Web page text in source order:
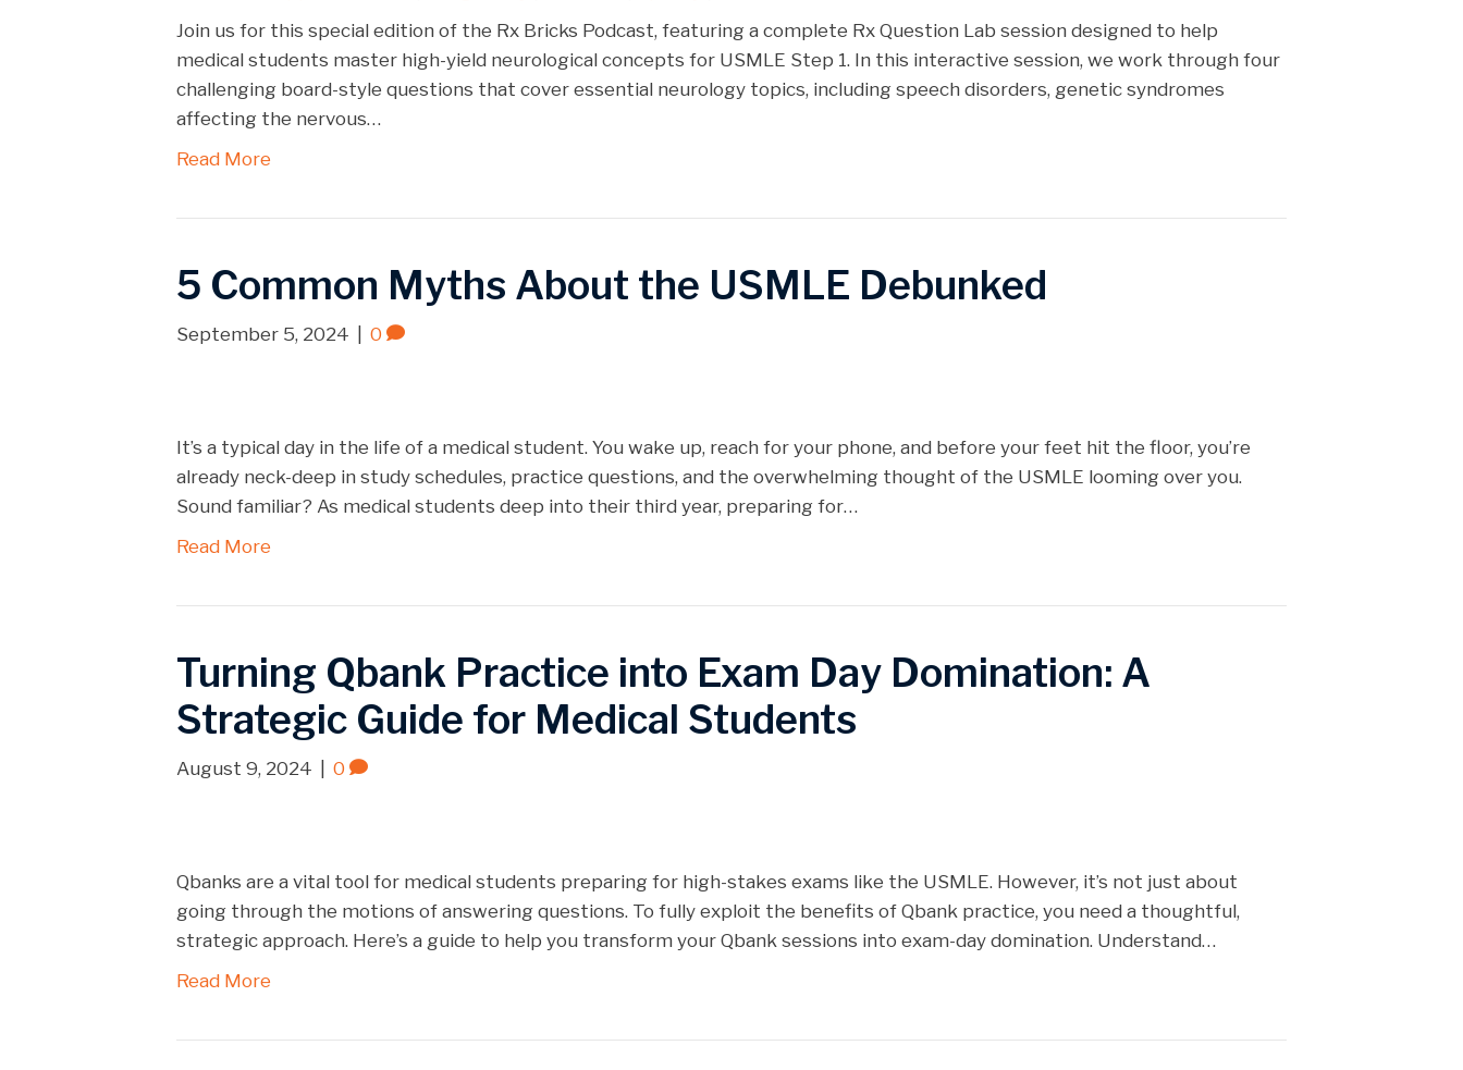
RSS FEED
LINK
EMBED
Join us for this special edition of the Rx Bricks Podcast, featuring a complete Rx Question Lab session designed to help
medical students master high-yield neurological concepts for USMLE Step 1. In this interactive session, we work through four
challenging board-style questions that cover essential neurology topics, including speech disorders, genetic syndromes
affecting the nervous…
Read More
5 Common Myths About the USMLE Debunked
September 5, 2024 0
It’s a typical day in the life of a medical student. You wake up, reach for your phone, and before your feet hit the floor, you’re
already neck-deep in study schedules, practice questions, and the overwhelming thought of the USMLE looming over you.
Sound familiar? As medical students deep into their third year, preparing for…
Read More
Turning Qbank Practice into Exam Day Domination: A
Strategic Guide for Medical Students
August 9, 2024 0
Qbanks are a vital tool for medical students preparing for high-stakes exams like the USMLE. However, it’s not just about
going through the motions of answering questions. To fully exploit the benefits of Qbank practice, you need a thoughtful,
strategic approach. Here’s a guide to help you transform your Qbank sessions into exam-day domination. Understand…
Read More